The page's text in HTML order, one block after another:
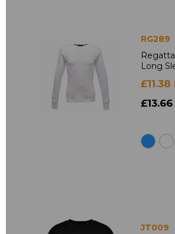
RG289
Long
£11.38
£13.66
JT009